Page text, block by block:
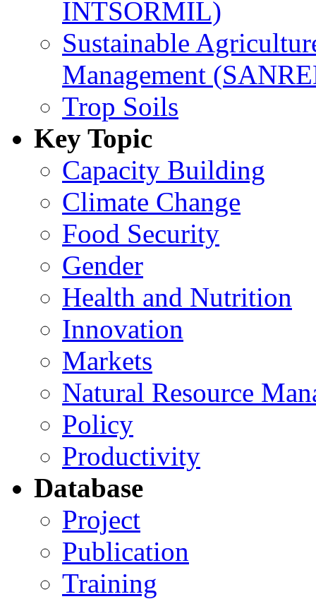
INTSORMIL)
Sustainable
Management
Trop Soils
Key Topic
Capacity Building
Climate Change
Food Security
Gender
Health and Nutrition
Innovation
Markets
Natural Resource
Policy
Productivity
Database
Project
Publication
Training